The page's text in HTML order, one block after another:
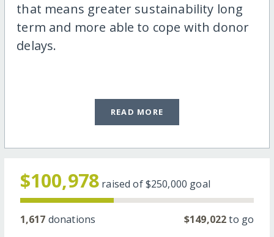
that means greater sustainability long
term and more able to cope with donor
delays.
READ MORE
$100,978 raised of$250,000 goal
1,617 donations $149,022to go